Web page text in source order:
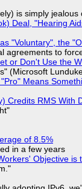
is simply jealous
Deal, "Hearing
"Voluntary", the
agreements to
or Don't Use the
(Microsoft
Means
Credits RMS With
of 8.5%
in a few years
Objective